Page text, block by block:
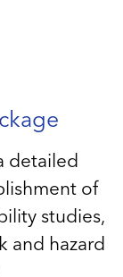
detailed
of
studies,
and hazard